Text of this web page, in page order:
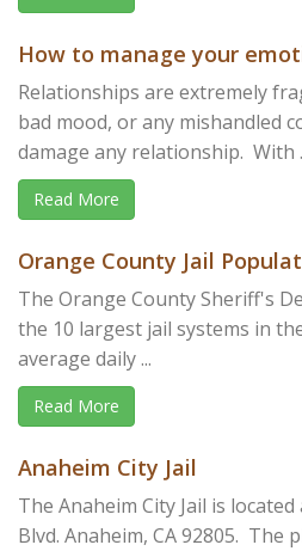
How to manage your
Relationships are extremely
bad mood, or any mishandled
damage any relationship. With
Read More
Orange County Jail
The Orange County Sheriff's
the 10 largest jail systems in
average daily ...
Read More
Anaheim City Jail
The Anaheim City Jail is
Blvd. Anaheim, CA 92805.